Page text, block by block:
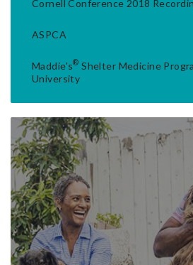
Cornell Conference 2018
ASPCA
Maddie's® Shelter Medicine
University